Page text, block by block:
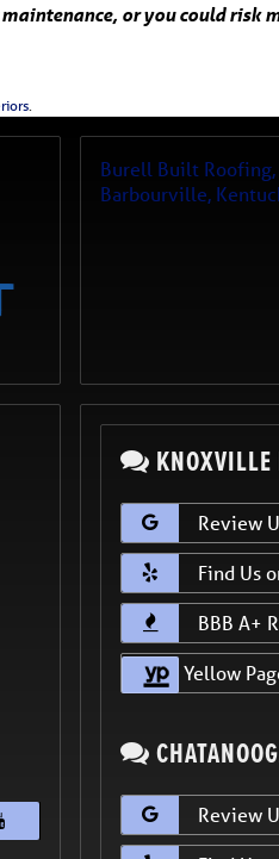
or you could risk
.
Burell Built Roofing,
Barbourville,
KNOXVILLE
Review
Find Us
BBB A+
Yellow
Review